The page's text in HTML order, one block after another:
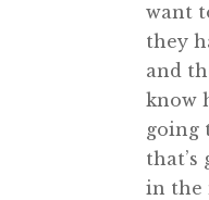
want
they
and
know
going
in the